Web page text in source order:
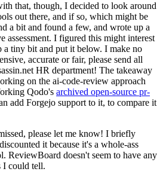
that, though, I decided to look around
out there, and if so, which might be
a bit and found a few, and wrote up a
assessment. I figured this might interest
a tiny bit and put it below. I make no
accurate or fair, please send all
HR department! The takeaway
on the ai-code-review approach
Qodo's archived open-source pr-
add Forgejo support to it, to compare it
please let me know! I briefly
it because it's a whole-ass
ReviewBoard doesn't seem to have any
I could tell.